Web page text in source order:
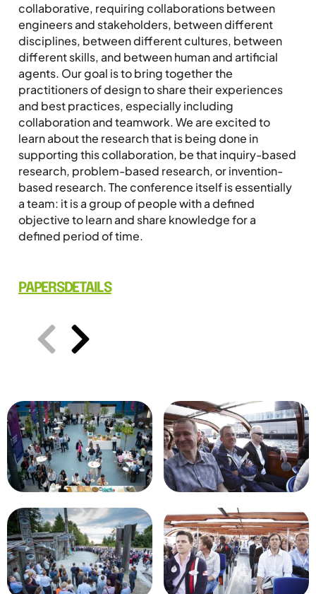
collaborative, requiring collaborations between
engineers and stakeholders, between different
disciplines, between different cultures, between
different skills, and between human and artificial
agents. Our goal is to bring together the
practitioners of design to share their experiences
and best practices, especially including
collaboration and teamwork. We are excited to
learn about the research that is being done in
supporting this collaboration, be that inquiry-based
research, problem-based research, or invention-
based research. The conference itself is essentially
a team: it is a group of people with a defined
objective to learn and share knowledge for a
defined period of time.
PAPERSDETAILS